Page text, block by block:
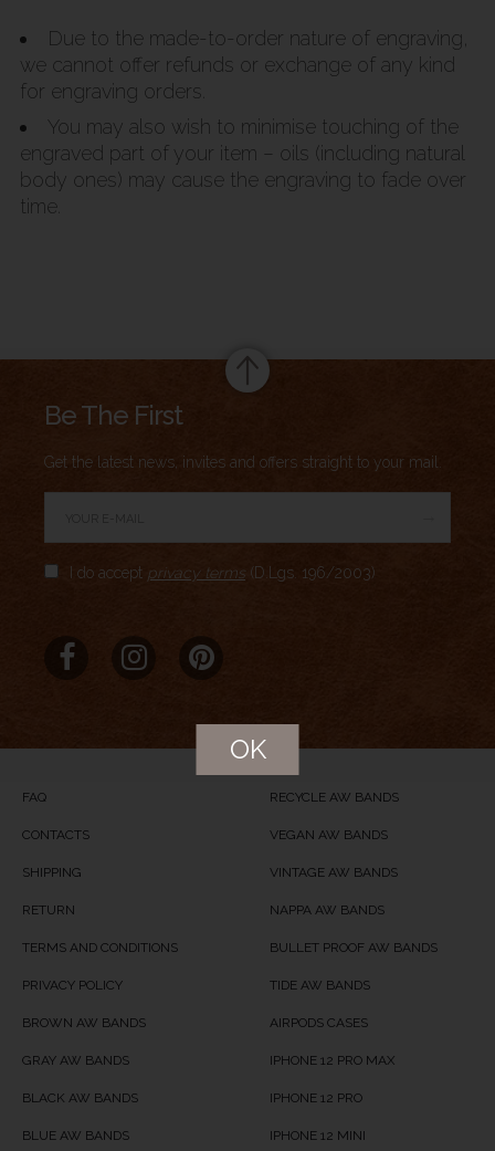
Due to the made-to-order nature of engraving,
we cannot offer refunds or exchange of any kind
for engraving orders.
You may also wish to minimise touching of the
engraved part of your item – oils (including natural
body ones) may cause the engraving to fade over
time.
Brand Name
Be The First
Get the latest news, invites and offers straight to your mail.
I do accept privacy terms (D.Lgs. 196/2003)
FAQ
CONTACTS
SHIPPING
RETURN
TERMS AND CONDITIONS
PRIVACY POLICY
BROWN AW BANDS
GRAY AW BANDS
BLACK AW BANDS
BLUE AW BANDS
RECYCLE AW BANDS
VEGAN AW BANDS
VINTAGE AW BANDS
NAPPA AW BANDS
BULLET PROOF AW BANDS
TIDE AW BANDS
AIRPODS CASES
IPHONE 12 PRO MAX
IPHONE 12 PRO
IPHONE 12 MINI
OK